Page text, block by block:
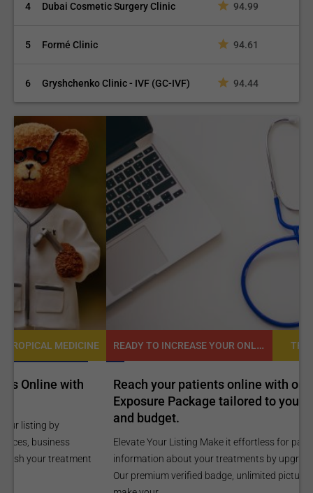
4 Dubai Cosmetic Surgery Clinic 94.99
5 Formé Clinic 94.61
6 Gryshchenko Clinic - IVF (GC-IVF) 94.44
READY TO INCREASE YOUR ONLINE VISIBILITY AND REACH A BROADER AUDIENCE? TROPICAL MEDICINE
Reach your patients online with our customized
Exposure Package tailored to your specific goals
and budget.
Elevate Your Listing Make it effortless for patients to find
information about your treatments by upgrading your listing.
Our premium verified badge, unlimited pictures, and logos will